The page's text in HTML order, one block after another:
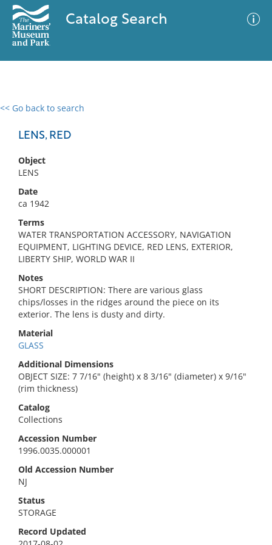
Catalog Search
<< Go back to search
LENS, RED
Object
LENS
Date
ca 1942
Terms
WATER TRANSPORTATION ACCESSORY, NAVIGATION
EQUIPMENT, LIGHTING DEVICE, RED LENS, EXTERIOR,
LIBERTY SHIP, WORLD WAR II
Notes
SHORT DESCRIPTION: There are various glass
chips/losses in the ridges around the piece on its
exterior. The lens is dusty and dirty.
Material
GLASS
Additional Dimensions
OBJECT SIZE: 7 7/16" (height) x 8 3/16" (diameter) x 9/16"
(rim thickness)
Catalog
Collections
Accession Number
1996.0035.000001
Old Accession Number
NJ
Status
STORAGE
Record Updated
0 results